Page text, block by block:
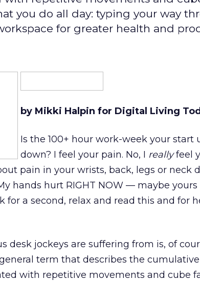
you do all day: typing your way
for greater health and
by Mikki Halpin for Digital Living
Is the 100+ hour work-week your start
down? I feel your pain. No, I reallyfeel
pain in your wrists, back, legs or neck
hands hurt RIGHT NOW — maybe yours
for a second, relax and read this and for
desk jockeys are suffering from is, of
term that describes the
with repetitive movements and cube